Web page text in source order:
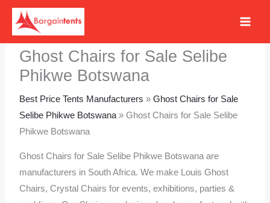
Skip
Ghost Chairs for Sale Selibe
Phikwe Botswana
Best Price Tents Manufacturers »Ghost Chairs for Sale
Selibe Phikwe Botswana »Ghost Chairs for Sale Selibe
Phikwe Botswana
Ghost Chairs for Sale Selibe Phikwe Botswana are
manufacturers in South Africa. We make Louis Ghost
Chairs, Crystal Chairs for events, exhibitions, parties &